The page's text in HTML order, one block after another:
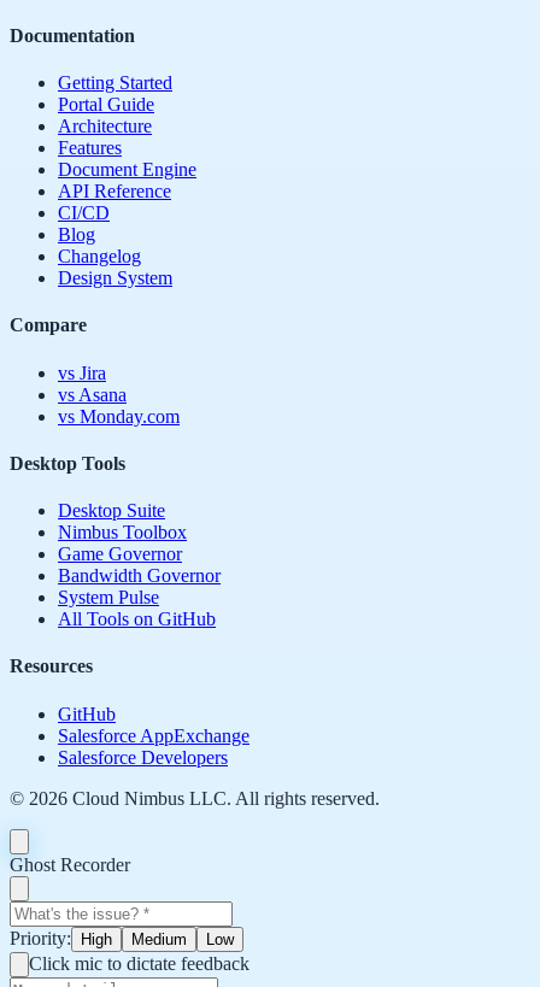
Documentation
Getting Started
Portal Guide
Architecture
Features
Document Engine
API Reference
CI/CD
Blog
Changelog
Design System
Compare
vs Jira
vs Asana
vs Monday.com
Desktop Tools
Desktop Suite
Nimbus Toolbox
Game Governor
Bandwidth Governor
System Pulse
All Tools on GitHub
Resources
GitHub
Salesforce AppExchange
Salesforce Developers
© 2026 Cloud Nimbus LLC. All rights reserved.
Ghost Recorder
Priority: High Medium Low
Click mic to dictate feedback